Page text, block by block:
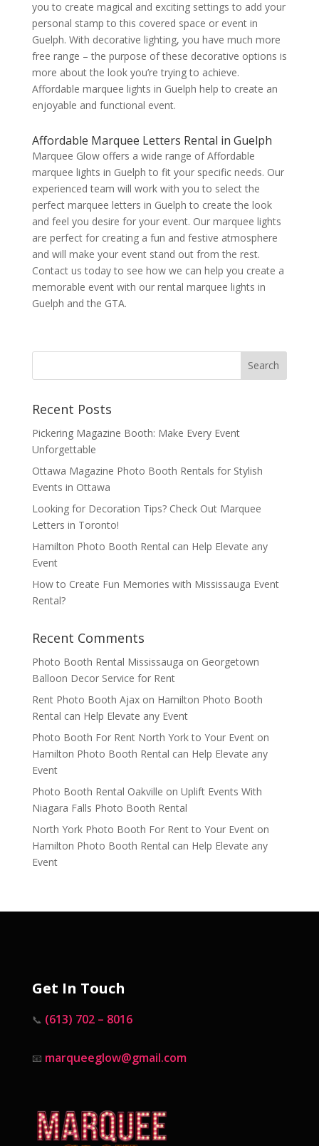
you to create magical and exciting settings to add your
personal stamp to this covered space or event in
Guelph. With decorative lighting, you have much more
free range – the purpose of these decorative options is
more about the look you’re trying to achieve.
Affordable marquee lights in Guelph help to create an
enjoyable and functional event.
Affordable Marquee Letters Rental in Guelph
Marquee Glow offers a wide range of Affordable
marquee lights in Guelph to fit your specific needs. Our
experienced team will work with you to select the
perfect marquee letters in Guelph to create the look
and feel you desire for your event. Our marquee lights
are perfect for creating a fun and festive atmosphere
and will make your event stand out from the rest.
Contact us today to see how we can help you create a
memorable event with our rental marquee lights in
Guelph and the GTA.
Recent Posts
Pickering Magazine Booth: Make Every Event
Unforgettable
Ottawa Magazine Photo Booth Rentals for Stylish
Events in Ottawa
Looking for Decoration Tips? Check Out Marquee
Letters in Toronto!
Hamilton Photo Booth Rental can Help Elevate any
Event
How to Create Fun Memories with Mississauga Event
Rental?
Recent Comments
Photo Booth Rental Mississauga on Georgetown
Balloon Decor Service for Rent
Rent Photo Booth Ajaxon Hamilton Photo Booth
Rental can Help Elevate any Event
Photo Booth For Rent North York to Your Eventon
Hamilton Photo Booth Rental can Help Elevate any
Event
Photo Booth Rental Oakville on Uplift Events With
Niagara Falls Photo Booth Rental
North York Photo Booth For Rent to Your Eventon
Hamilton Photo Booth Rental can Help Elevate any
Event
Get In Touch
📞 (613) 702 – 8016
📧 marqueeglow@gmail.com